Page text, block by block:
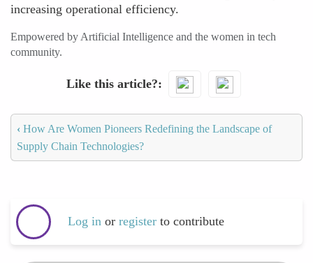
increasing operational efficiency.
Empowered by Artificial Intelligence and the women in tech
community.
Like this article?
‹ How Are Women Pioneers Redefining the Landscape of
Supply Chain Technologies?
Log in or register to contribute